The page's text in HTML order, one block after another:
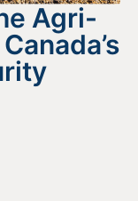
Agri-